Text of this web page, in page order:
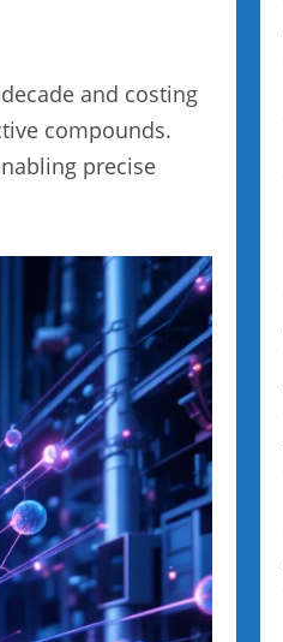
and costing
compounds.
precise